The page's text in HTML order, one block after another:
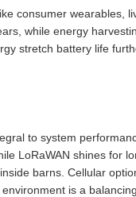
consumer wearables,
while energy
stretch battery life
to system
LoRaWAN shines for
barns. Cellular
is a